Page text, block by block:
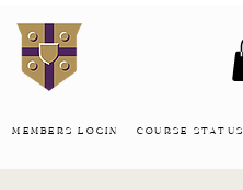
MEMBERS LOGIN COURSE STATUS